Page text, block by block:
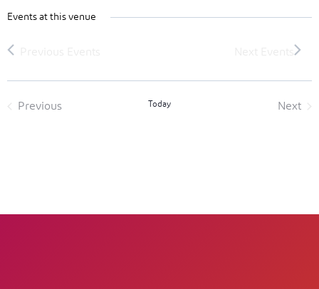
Events at this venue
Previous
Today
Next